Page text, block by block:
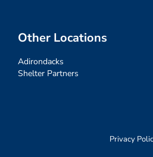
Other Locations
Adirondacks
Shelter Partners
Privacy